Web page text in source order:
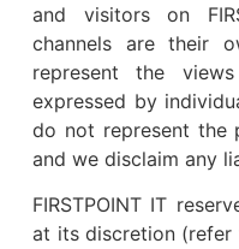
and visitors on
channels are their
represent the
expressed by
do not represent the
and we disclaim any
FIRSTPOINT IT
at its discretion (refer